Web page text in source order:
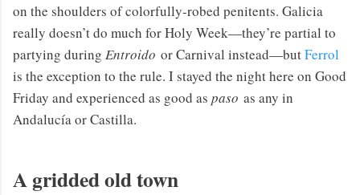
on the shoulders of colorfully-robed penitents. Galicia
really doesn’t do much for Holy Week—they’re partial to
partying during Entroido or Carnival instead—butFerrol
is the exception to the rule. I stayed the night here on Good
Friday and experienced as good as paso as any in
Andalucía or Castilla.
A gridded old town